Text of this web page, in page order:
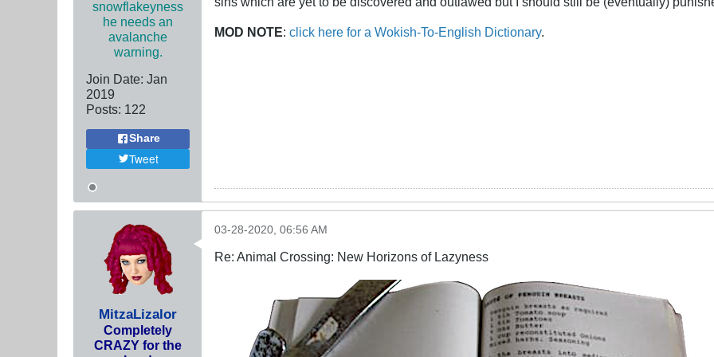
snowflakeyness
he needs an
avalanche
warning.
Join Date: Jan
2019
Posts: 122
Share
Tweet
MOD NOTE: click here for a Wokish-To-English Dictionary.
MitzaLizalor
Completely
CRAZY for the
03-28-2020, 06:56 AM
Re: Animal Crossing: New Horizons of Lazyness